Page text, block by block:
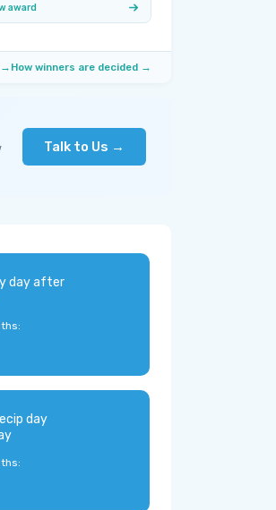
award
→ How winners are decided →
Talk to Us →
day after
day